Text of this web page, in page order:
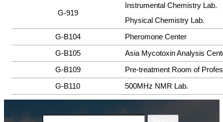
G-919
Instrumental Chemistry Lab.
Physical Chemistry Lab.
G-B104
Pheromone Center
G-B105
Asia Mycotoxin Analysis
G-B109
Pre-treatment Room of
G-B110
500MHz NMR Lab.